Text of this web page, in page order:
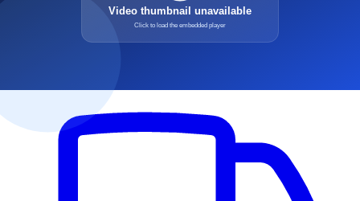
Medical DebtHospital & Physician accounts